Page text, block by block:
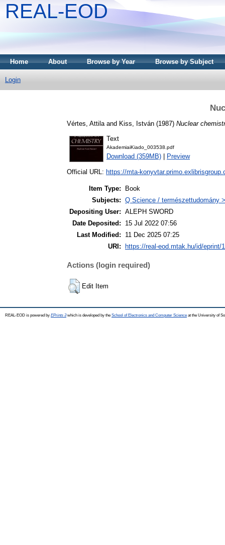
REAL-EOD
Home About Browse by Year Browse by Subject
Login
Vértes, Attila and Kiss, István (1987) Nuclear
Text
AkademiaiKiado_003538.pdf
Download (359MB) Preview
Official URL: https://mta-
Item Type:
Book
Subjects: Q Science / természettudomány
Depositing User: ALEPH SWORD
Date Deposited:
15 Jul 2022 07:56
Last Modified:
11 Dec 2025 07:25
URI:
https://real-eod.mtak.hu/id/eprint/
Actions (login required)
Edit Item
REAL-EOD is powered by EPrints 3which is developed by the School of Electronics and Computer Science at the University of